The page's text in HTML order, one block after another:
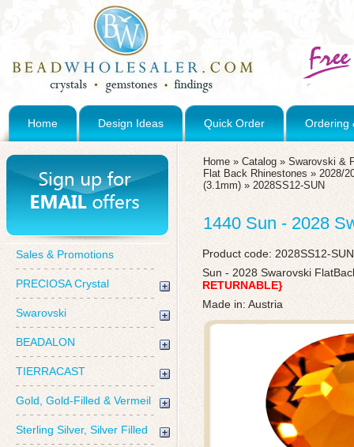
Home Design Ideas Quick Order Ordering
Sales & Promotions
PRECIOSA Crystal
Swarovski
BEADALON
TIERRACAST
Gold, Gold-Filled & Vermeil
Sterling Silver, Silver Filled
Home » Catalog » Swarovski &
Flat Back Rhinestones » 2028/
(3.1mm) » 2028SS12-SUN
1440 Sun - 2028
Product code: 2028SS12-SUN
Sun - 2028 Swarovski
RETURNABLE}
Made in: Austria